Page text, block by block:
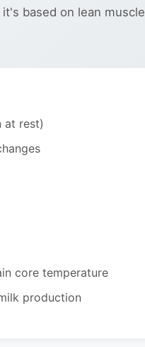
based on lean muscle
at rest)
core temperature
production